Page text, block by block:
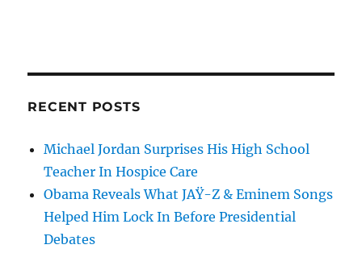
RECENT POSTS
Michael Jordan Surprises His High School
Teacher In Hospice Care
Obama Reveals What JAŸ-Z & Eminem Songs
Helped Him Lock In Before Presidential
Debates